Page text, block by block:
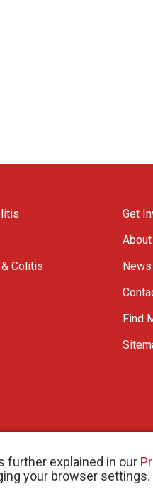
further explained in our
your browser settings.
& Colitis
Get
Find